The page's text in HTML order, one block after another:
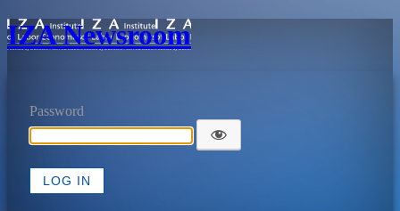
IZA Newsroom
Password